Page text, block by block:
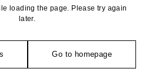
loading the page. Please try again
later.
Go to homepage